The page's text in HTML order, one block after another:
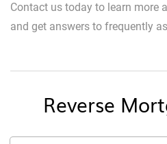
Contact us today to learn more
and get answers to frequently
Reverse